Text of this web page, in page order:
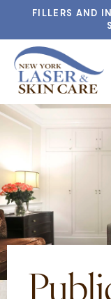
FILLERS AND